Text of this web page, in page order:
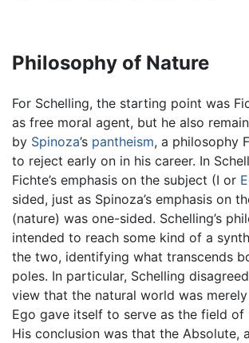
Philosophy of Nature
For Schelling, the starting point was
as free moral agent, but he also
by Spinoza’s pantheism, a philosophy
to reject early on in his career. In
Fichte’s emphasis on the subject (I or
sided, just as Spinoza’s emphasis on
(nature) was one-sided. Schelling’s
intended to reach some kind of a
the two, identifying what transcends
poles. In particular, Schelling
view that the natural world was
Ego gave itself to serve as the field of
His conclusion was that the Absolute,